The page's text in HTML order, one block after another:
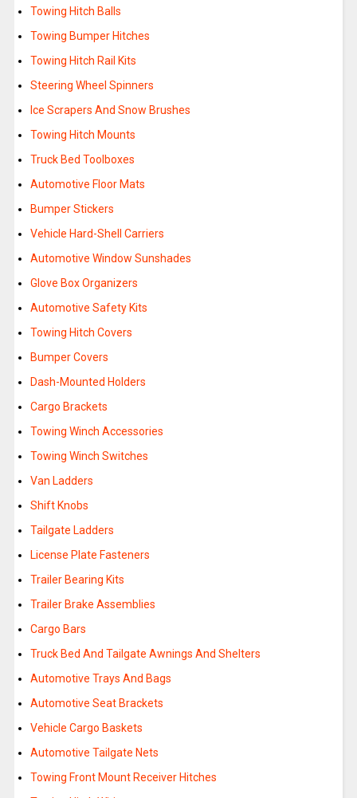
Towing Hitch Balls
Towing Bumper Hitches
Towing Hitch Rail Kits
Steering Wheel Spinners
Ice Scrapers And Snow Brushes
Towing Hitch Mounts
Truck Bed Toolboxes
Automotive Floor Mats
Bumper Stickers
Vehicle Hard-Shell Carriers
Automotive Window Sunshades
Glove Box Organizers
Automotive Safety Kits
Towing Hitch Covers
Bumper Covers
Dash-Mounted Holders
Cargo Brackets
Towing Winch Accessories
Towing Winch Switches
Van Ladders
Shift Knobs
Tailgate Ladders
License Plate Fasteners
Trailer Bearing Kits
Trailer Brake Assemblies
Cargo Bars
Truck Bed And Tailgate Awnings And Shelters
Automotive Trays And Bags
Automotive Seat Brackets
Vehicle Cargo Baskets
Automotive Tailgate Nets
Towing Front Mount Receiver Hitches